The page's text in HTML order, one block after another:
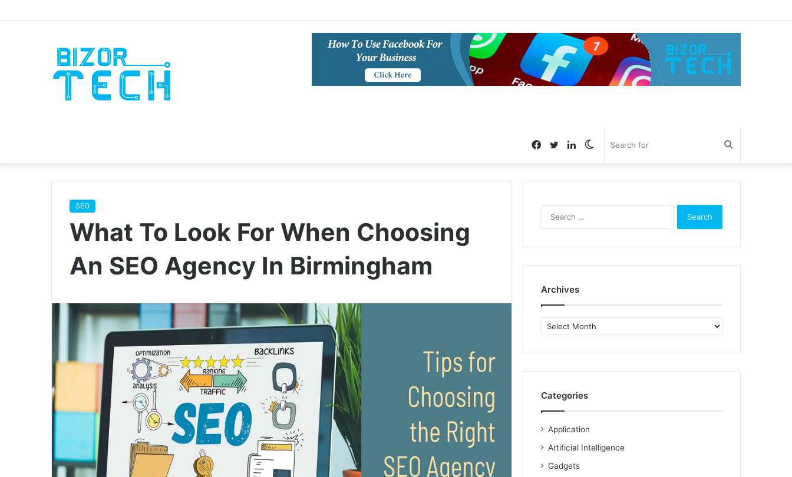
for
Switch
skin
LinkedIn
Twitter
Facebook
SEO
What To Look For When Choosing
An SEO Agency In Birmingham
Archives
Archives
Categories
Application
Artificial Intelligence
Gadgets